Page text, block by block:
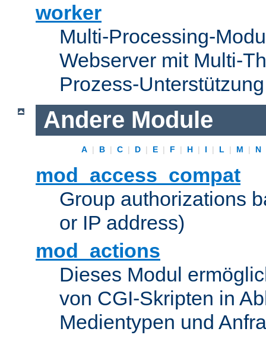
worker
Multi-Processing-
Webserver mit Multi-
Prozess-
Andere Module
A | B | C | D | E | F | H | I | L | M | N
mod_access_compat
Group authorizations
or IP address)
mod_actions
Dieses Modul
von CGI-Skripten in
Medientypen und